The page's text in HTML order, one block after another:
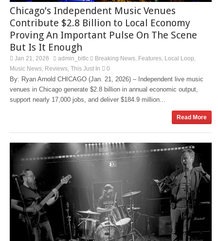
Chicago’s Independent Music Venues
Contribute $2.8 Billion to Local Economy
Proving An Important Pulse On The Scene
But Is It Enough
Jan 21, 2026 admin_bitlc Breaking News Features Local Loop
Music News Reviews This Just In 0
By: Ryan Arnold CHICAGO (Jan. 21, 2026) – Independent live music
venues in Chicago generate $2.8 billion in annual economic output,
support nearly 17,000 jobs, and deliver $184.9 million...
Read More